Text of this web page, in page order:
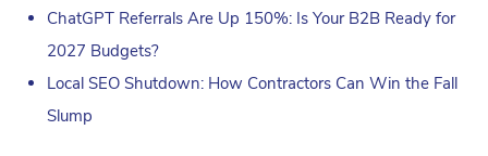
ChatGPT Referrals Are Up 150%: Is Your B2B Ready for
2027 Budgets?
Local SEO Shutdown: How Contractors Can Win the Fall
Slump